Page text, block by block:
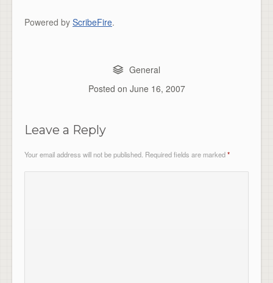
Powered by ScribeFire.
General
Posted on June 16, 2007
Leave a Reply
Your email address will not be published. Required fields are marked*